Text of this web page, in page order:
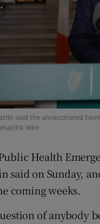
said the unvaccinated
PA Wire
Health
said on Sunday,
coming weeks.
of anybody